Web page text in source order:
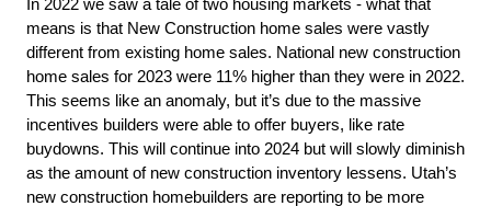
In 2022 we saw a tale of two housing markets - what that
means is that New Construction home sales were vastly
different from existing home sales. National new construction
home sales for 2023 were 11% higher than they were in 2022.
This seems like an anomaly, but it’s due to the massive
incentives builders were able to offer buyers, like rate
buydowns. This will continue into 2024 but will slowly diminish
as the amount of new construction inventory lessens. Utah’s
new construction homebuilders are reporting to be more